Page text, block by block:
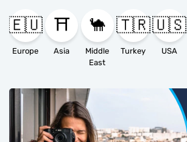
🇪🇺
Europe
⛩️
Asia
🐪
Middle
East
🇹🇷
Turkey
🇺🇸
USA